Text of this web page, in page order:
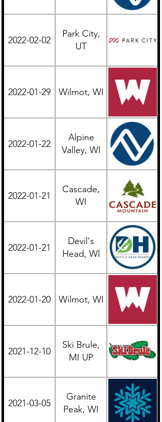
2022-02-02
Park City,
UT
2022-01-29 Wilmot, WI
2022-01-22
Alpine
Valley, WI
2022-01-21
Cascade,
WI
2022-01-21
Devil's
Head, WI
2022-01-20 Wilmot, WI
2021-12-10
Ski Brule,
MI UP
2021-03-05
Granite
Peak, WI